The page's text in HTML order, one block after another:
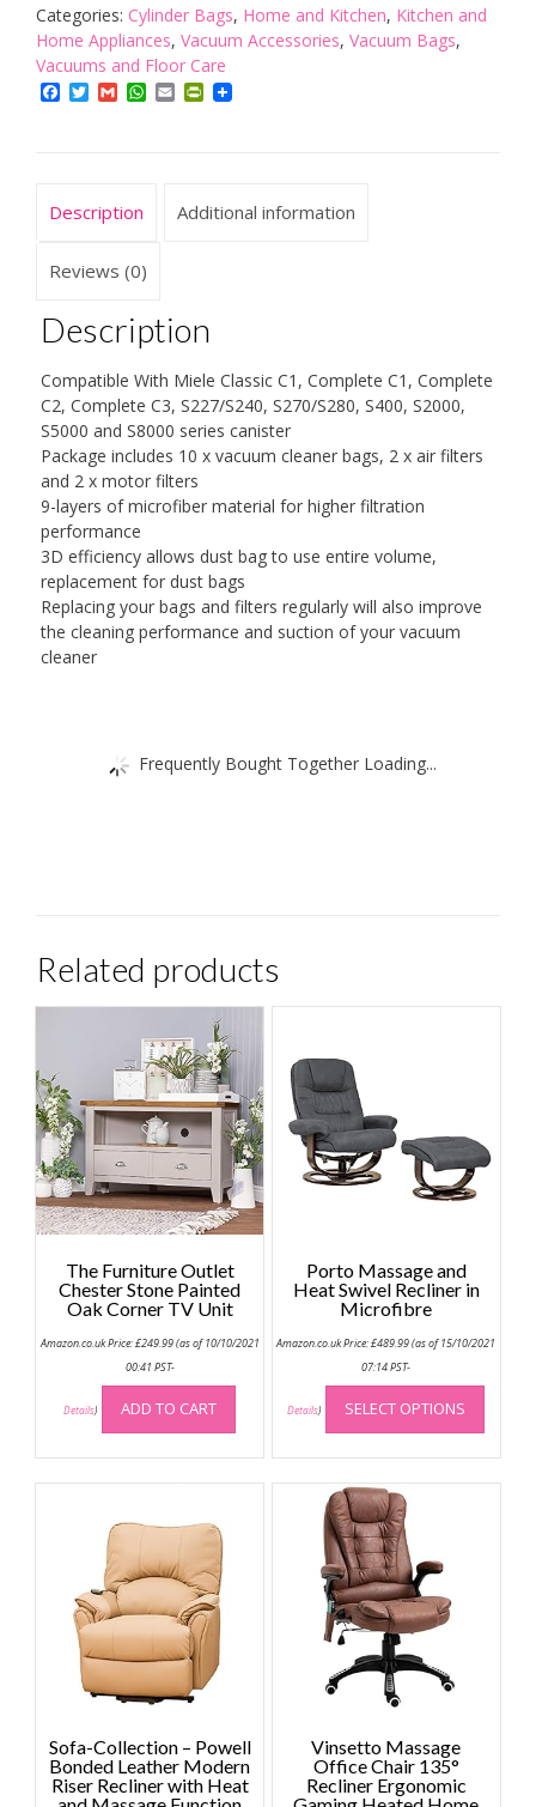
3D
Vacuum
Cleaner
Bag with
Dust
for
Canister
S2,
S8,
Classic
C1,
Complete
C2
and
Complete
C3
quantity
Categories: Cylinder Bags, Home and Kitchen, Kitchen and
Home Appliances, Vacuum Accessories, Vacuum Bags,
Vacuums and Floor Care
Facebook
TwitterGmailWhatsApp
EmailPrintFriendly
Description Additional information
Reviews (0)
Description
Compatible With Miele Classic C1, Complete C1, Complete
C2, Complete C3, S227/S240, S270/S280, S400, S2000,
S5000 and S8000 series canister
Package includes 10 x vacuum cleaner bags, 2 x air filters
and 2 x motor filters
9-layers of microfiber material for higher filtration
performance
3D efficiency allows dust bag to use entire volume,
replacement for dust bags
Replacing your bags and filters regularly will also improve
the cleaning performance and suction of your vacuum
cleaner
Frequently Bought Together Loading...
Related products
The Furniture Outlet
Chester Stone Painted
Oak Corner TV Unit
Amazon.co.uk Price:£249.99(as of 10/10/2021
00:41 PST-
Details) ADD TO CART
Porto Massage and
Heat Swivel Recliner in
Microfibre
Amazon.co.uk Price:£489.99(as of 15/10/2021
07:14 PST-
Details) SELECT OPTIONS
This
has
Sofa-Collection – Powell
Bonded Leather Modern
Riser Recliner with Heat
Vinsetto Massage
Office Chair 135°
Recliner Ergonomic